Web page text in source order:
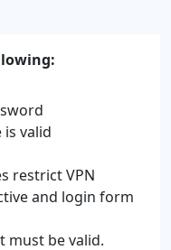
valid
restrict VPN
and login form
must be valid.